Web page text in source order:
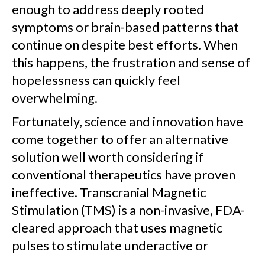
enough to address deeply rooted
symptoms or brain-based patterns that
continue on despite best efforts. When
this happens, the frustration and sense of
hopelessness can quickly feel
overwhelming.
Fortunately, science and innovation have
come together to offer an alternative
solution well worth considering if
conventional therapeutics have proven
ineffective. Transcranial Magnetic
Stimulation (TMS) is a non-invasive, FDA-
cleared approach that uses magnetic
pulses to stimulate underactive or